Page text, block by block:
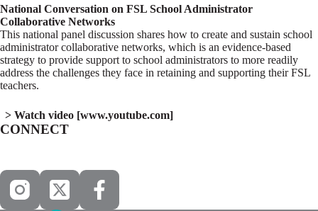
National Conversation on FSL School Administrator
Collaborative Networks
This national panel discussion shares how to create and sustain school
administrator collaborative networks, which is an evidence-based
strategy to provide support to school administrators to more readily
address the challenges they face in retaining and supporting their FSL
teachers.
Watch video [www.youtube.com]
CONNECT